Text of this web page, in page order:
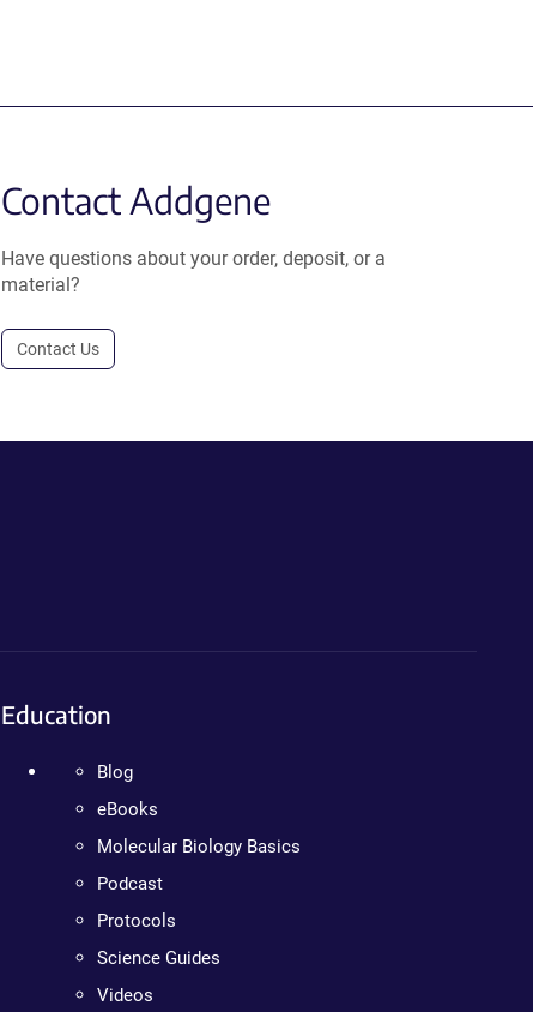
Contact Addgene
Have questions about your order, deposit, or a
material?
Contact Us
Education
Blog
eBooks
Molecular Biology Basics
Podcast
Protocols
Science Guides
Videos